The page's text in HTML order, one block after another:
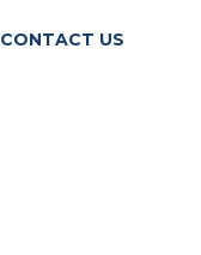
CONTACT US